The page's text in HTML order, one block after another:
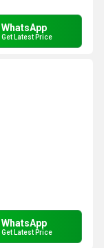
WhatsApp
Get Latest Price
WhatsApp
Get Latest Price